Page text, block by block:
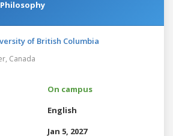
of British Columbia
Canada
On campus
English
Jan 5, 2027